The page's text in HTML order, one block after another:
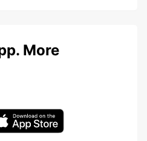
More